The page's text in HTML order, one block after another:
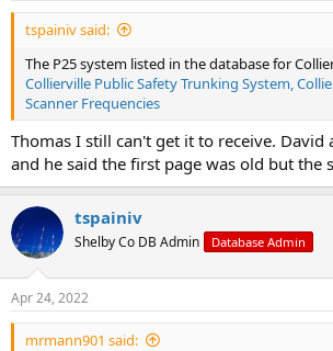
tspainiv said:
The P25 system listed in the database for
Collierville Public Safety Trunking System,
Scanner Frequencies
Thomas I still can't get it to receive. David
and he said the first page was old but the
tspainiv
Shelby Co DB Admin Database Admin
Apr 24, 2022
mrmann901 said: